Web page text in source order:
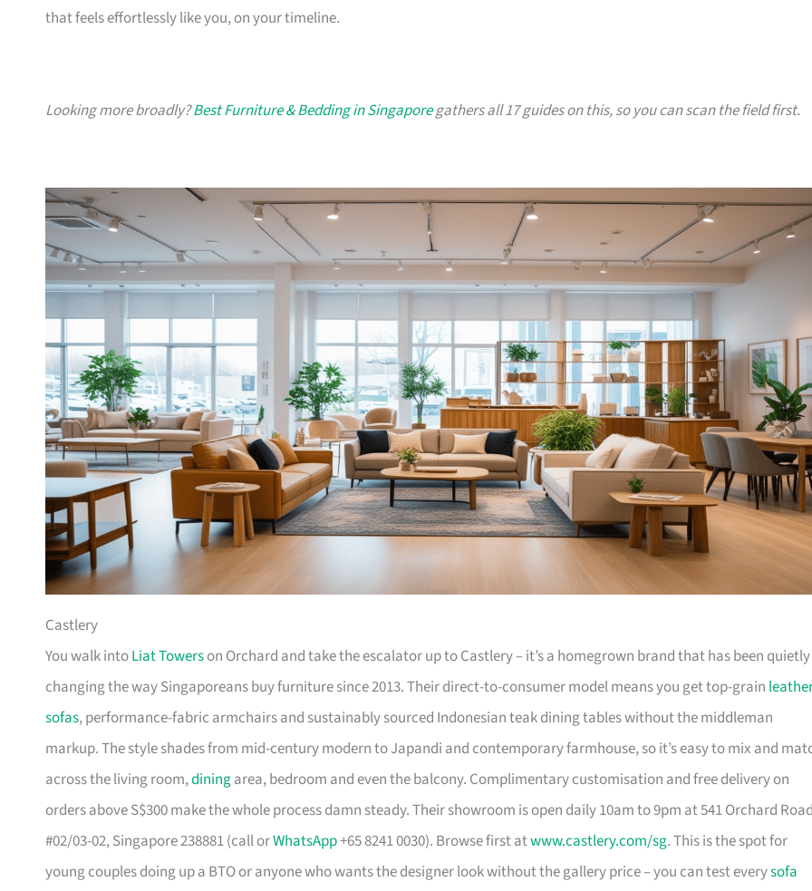
that feels effortlessly like you, on your timeline.
Looking more broadly?Best Furniture & Bedding in Singaporegathers all 17 guides on this, so you can scan the field first.
Castlery
You walk intoLiat Towerson Orchard and take the escalator up to Castlery – it’s a homegrown brand that has been quietly
changing the way Singaporeans buy furniture since 2013. Their direct-to-consumer model means you get top-grain
sofas, performance-fabric armchairs and sustainably sourced Indonesian teak dining tables without the middleman
markup. The style shades from mid-century modern to Japandi and contemporary farmhouse, so it’s easy to mix and
across the living room,diningarea, bedroom and even the balcony. Complimentary customisation and free delivery on
orders above S$300 make the whole process damn steady. Their showroom is open daily 10am to 9pm at 541 Orchard
#02/03-02, Singapore 238881 (call orWhatsApp+65 8241 0030). Browse first atwww.castlery.com/sg. This is the spot for
young couples doing up a BTO or anyone who wants the designer look without the gallery price – you can test everysofa